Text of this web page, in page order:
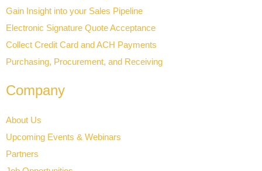
Gain Insight into your Sales Pipeline
Electronic Signature Quote Acceptance
Collect Credit Card and ACH Payments
Purchasing, Procurement, and Receiving
Company
About Us
Upcoming Events & Webinars
Partners